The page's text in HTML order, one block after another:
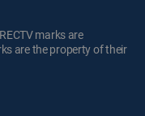
marks are
are the property of their